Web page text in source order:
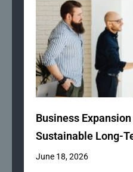
Business
Sustainable Long-
June 18, 2026